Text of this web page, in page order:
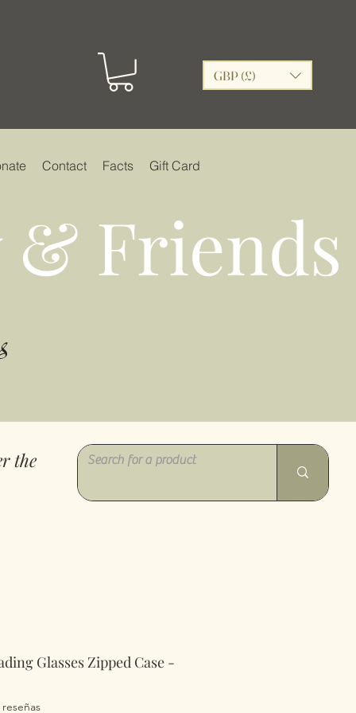
GBP (£)
Contact Facts Gift Card
Friends
the
Glasses Zipped Case -
calificación es de 5.0 de 5 estrellas